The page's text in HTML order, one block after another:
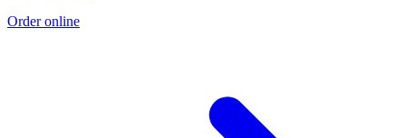
Order online